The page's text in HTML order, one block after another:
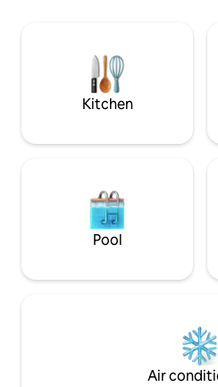
and a bench in his "Italian" can
relax after a day of sightseeing
.... The kitchen has everything
to develop good small dishes ....
dishwasher, cooker, fridge and
dryer complete the list of
Expect to live in the heart of the
discover the historic center
streets, the sea and beaches of
Robert Soleau is a key access
restaurants, bars, pubs and
delight the taste buds ... A few
away, also supermarkets will
refuel. There are numerous
Kitchen
Pool
Air